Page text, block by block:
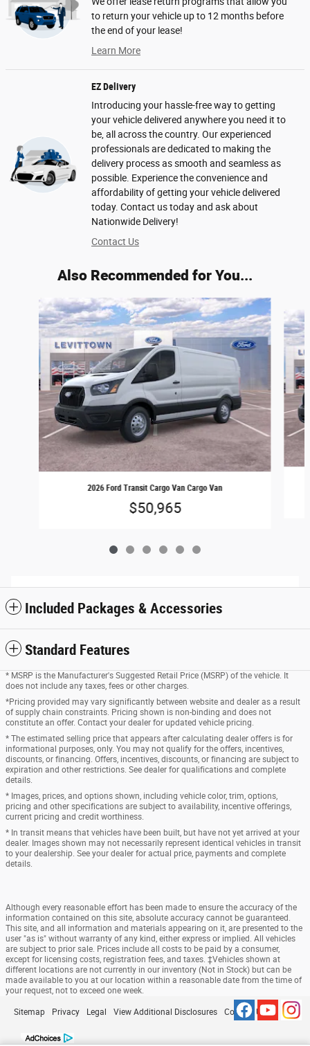
to return your vehicle up to 12 months before
the end of your lease!
Learn More
EZ Delivery
Introducing your hassle-free way to getting
your vehicle delivered anywhere you need it to
be, all across the country. Our experienced
professionals are dedicated to making the
delivery process as smooth and seamless as
possible. Experience the convenience and
affordability of getting your vehicle delivered
today. Contact us today and ask about
Nationwide Delivery!
Contact Us
Also Recommended for You...
Slide 1 of 6
2026 Ford Transit Cargo Van Cargo Van
$50,965
Included Packages & Accessories
Standard Features
* MSRP is the Manufacturer's Suggested Retail Price (MSRP) of the vehicle. It
does not include any taxes, fees or other charges.
*Pricing provided may vary significantly between website and dealer as a result
of supply chain constraints. Pricing shown is non-binding and does not
constitute an offer. Contact your dealer for updated vehicle pricing.
* The estimated selling price that appears after calculating dealer offers is for
informational purposes, only. You may not qualify for the offers, incentives,
discounts, or financing. Offers, incentives, discounts, or financing are subject to
expiration and other restrictions. See dealer for qualifications and complete
details.
* Images, prices, and options shown, including vehicle color, trim, options,
pricing and other specifications are subject to availability, incentive offerings,
current pricing and credit worthiness.
* In transit means that vehicles have been built, but have not yet arrived at your
dealer. Images shown may not necessarily represent identical vehicles in transit
to your dealership. See your dealer for actual price, payments and complete
details.
Although every reasonable effort has been made to ensure the accuracy of the
information contained on this site, absolute accuracy cannot be guaranteed.
This site, and all information and materials appearing on it, are presented to the
user "as is" without warranty of any kind, either express or implied. All vehicles
are subject to prior sale. Prices include all costs to be paid by a consumer,
except for licensing costs, registration fees, and taxes. ‡Vehicles shown at
different locations are not currently in our inventory (Not in Stock) but can be
made available to you at our location within a reasonable date from the time of
your request, not to exceed one week.
Sitemap Privacy Legal View Additional Disclosures Contact Us